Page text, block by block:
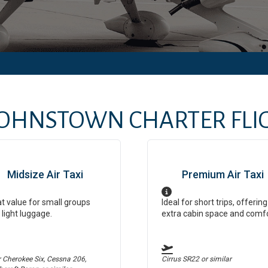
CHARTER
Midsize Air Taxi
value for small groups
luggage.
Cherokee Six, Cessna 206,
Premium Air Taxi
Ideal for short trips, offering
extra cabin space and
Cirrus SR22or similar